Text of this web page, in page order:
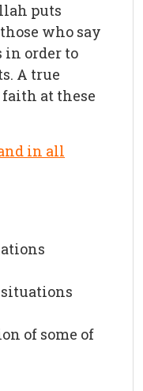
puts
who say
order to
A true
at these
in all
of some of